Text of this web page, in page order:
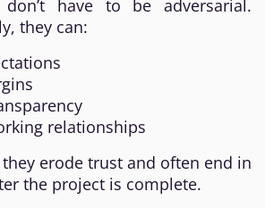
don’t have to be adversarial.
they can:
relationships
erode trust and often end in
the project is complete.